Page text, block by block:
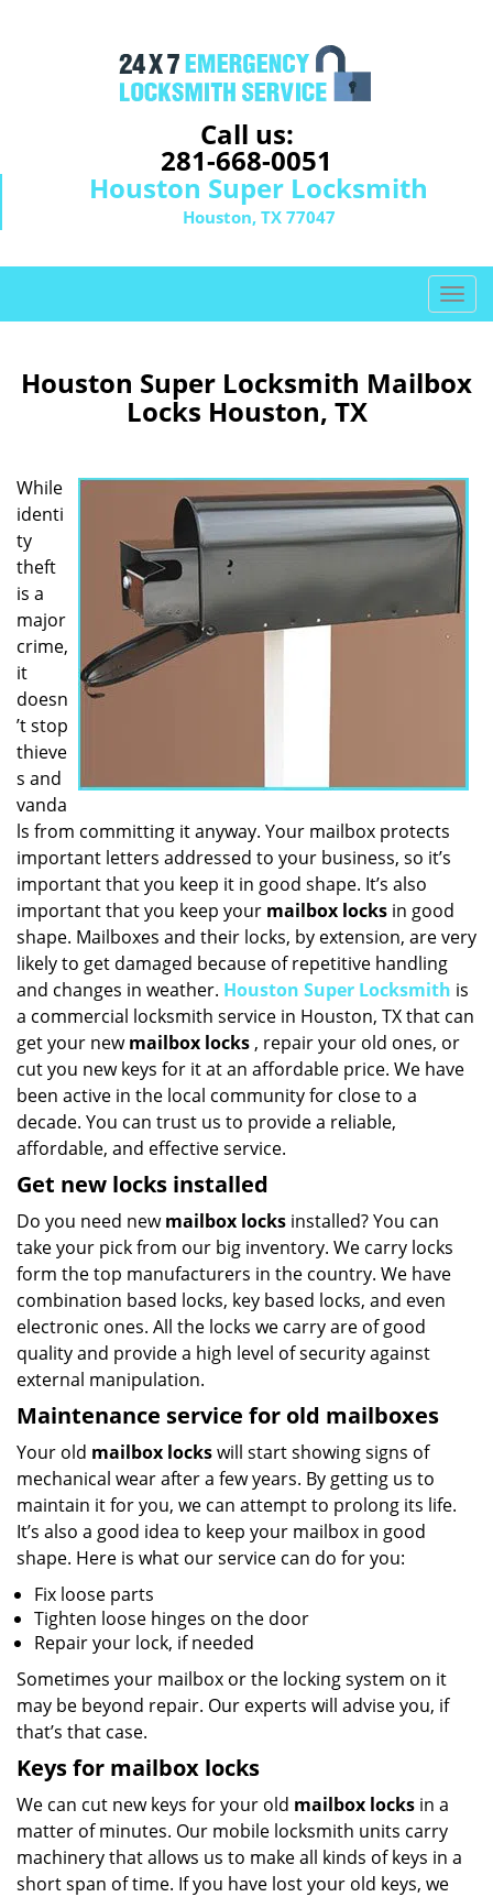
Call us:
281-668-0051
Houston Super Locksmith
Houston, TX 77047
T
o
l
v
i
g
a
t
i
Houston Super Locksmith Mailbox
Locks Houston, TX
While
identi
ty
theft
is a
major
crime,
it
doesn
’t stop
thieve
s and
vanda
ls from committing it anyway. Your mailbox protects
important letters addressed to your business, so it’s
important that you keep it in good shape. It’s also
important that you keep your mailbox locks in good
shape. Mailboxes and their locks, by extension, are very
likely to get damaged because of repetitive handling
and changes in weather. Houston Super Locksmith is
a commercial locksmith service in Houston, TX that can
get your newmailbox locks , repair your old ones, or
cut you new keys for it at an affordable price. We have
been active in the local community for close to a
decade. You can trust us to provide a reliable,
affordable, and effective service.
Get new locks installed
Do you need newmailbox locks installed? You can
take your pick from our big inventory. We carry locks
form the top manufacturers in the country. We have
combination based locks, key based locks, and even
electronic ones. All the locks we carry are of good
quality and provide a high level of security against
external manipulation.
Maintenance service for old mailboxes
Your old mailbox lockswill start showing signs of
mechanical wear after a few years. By getting us to
maintain it for you, we can attempt to prolong its life.
It’s also a good idea to keep your mailbox in good
shape. Here is what our service can do for you:
Fix loose parts
Tighten loose hinges on the door
Repair your lock, if needed
Sometimes your mailbox or the locking system on it
may be beyond repair. Our experts will advise you, if
that’s that case.
Keys for mailbox locks
We can cut new keys for your old mailbox locks in a
matter of minutes. Our mobile locksmith units carry
machinery that allows us to make all kinds of keys in a
short span of time. If you have lost your old keys, we